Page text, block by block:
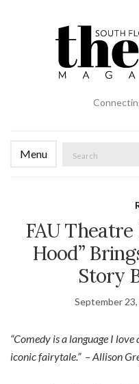
Menu
for:
FAU Theatre
Hood”
Story
September
“Comedy is a language I
iconic fairytale.” – Allison